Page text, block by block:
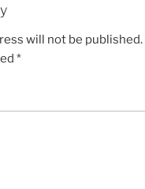
will not be published.
*